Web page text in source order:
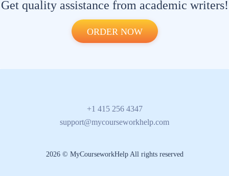
Get quality assistance from academic writers!
ORDER NOW
+1 415 256 4347
support@mycourseworkhelp.com
2026 © MyCourseworkHelp All rights reserved